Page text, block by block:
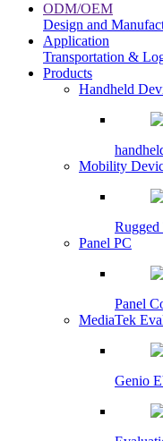
ODM/OEM
Design and
Application
Transportation &
Products
Handheld
Mobility
Rugged
Panel PC
Panel
MediaTek
Genio